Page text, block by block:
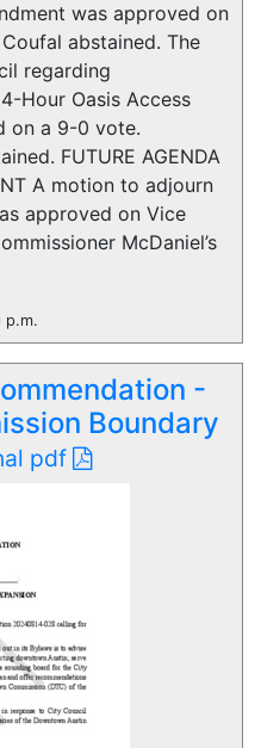
was approved on
abstained. The
regarding
Hour Oasis Access
on a 9-0 vote.
FUTURE AGENDA
A motion to adjourn
approved on Vice
McDaniel’s
p.m.
-
Boundary
pdf